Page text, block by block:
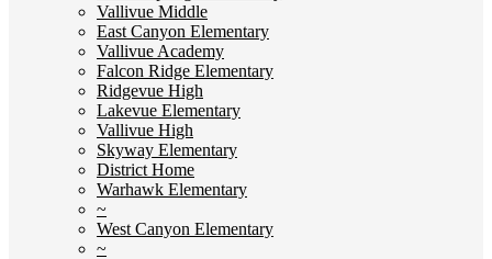
Vallivue Middle
East Canyon Elementary
Vallivue Academy
Falcon Ridge Elementary
Ridgevue High
Lakevue Elementary
Vallivue High
Skyway Elementary
District Home
Warhawk Elementary
~
West Canyon Elementary
~